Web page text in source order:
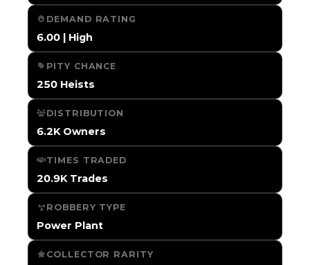
DEMAND RATING
6.00 | High
PITY CHANCE
250 Heists
DISTRIBUTION
6.2K Owners
TIMES TRADED
20.9K Trades
ROBBERY TYPE
Power Plant
COLLECTOR RARITY